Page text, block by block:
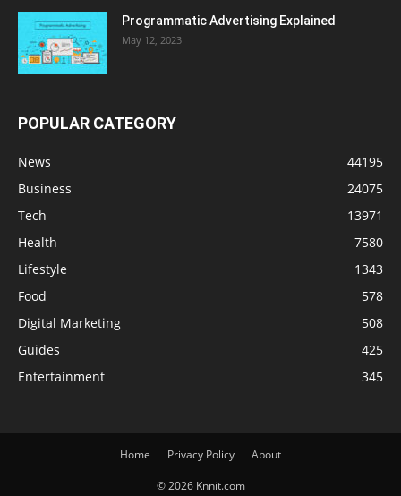
Programmatic Advertising Explained
May 12, 2023
POPULAR CATEGORY
News
44195
Business
24075
Tech
13971
Health
7580
Lifestyle
1343
Food
578
Digital Marketing
508
Guides
425
Entertainment
345
Home Privacy Policy About
© 2026 Knnit.com